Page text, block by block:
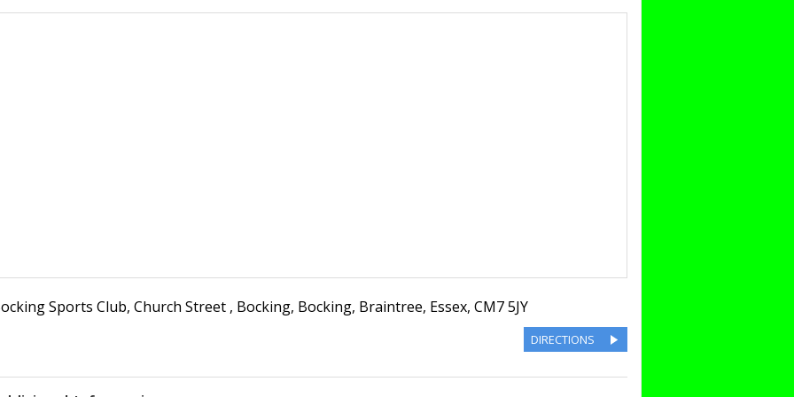
Sports Club, Church Street , Bocking, Bocking, Braintree, Essex, CM7 5JY
DIRECTIONS